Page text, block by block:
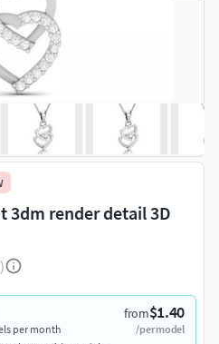
3dm render detail 3D
from$1.40
/per model
per month